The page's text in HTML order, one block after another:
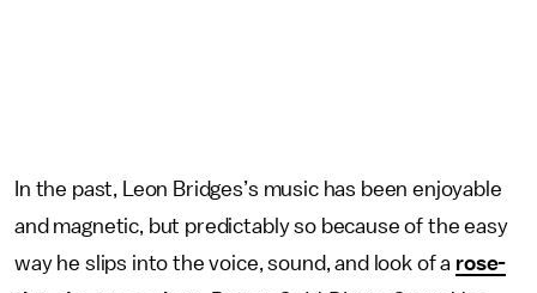
In the past, Leon Bridges’s music has been enjoyable
and magnetic, but predictably so because of the easy
way he slips into the voice, sound, and look of a rose-